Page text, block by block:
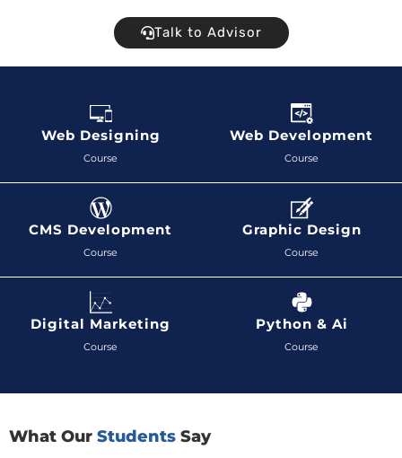
Talk to Advisor
Web Designing
Course
Web Development
Course
CMS Development
Course
Graphic Design
Course
Digital Marketing
Course
Python & Ai
Course
What Our Students Say